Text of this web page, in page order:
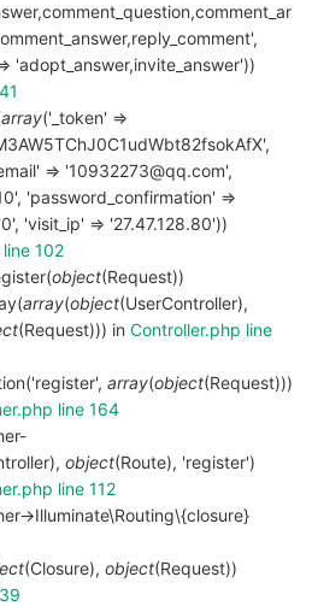
'adopt_answer,invite_answer'))
array('_token' =>
=> '10932273@qq.com',
'password_confirmation' =>
'visit_ip' => '27.47.128.80'))
102
object(Request))
array(object(UserController),
(Request))) in Controller.php line
array(object(Request)))
line 164
object(Route), 'register')
line 112
>Illuminate\Routing\{closure}
(Closure), object(Request))